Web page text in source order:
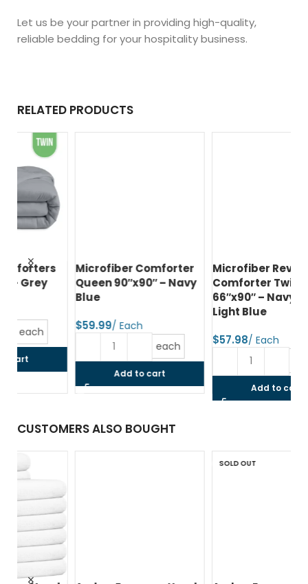
Let us be your partner in providing high-quality,
reliable bedding for your hospitality business.
RELATED PRODUCTS
Microfiber Comforter
Queen 90″x90″ – Navy
each
Add to cart
Microfiber Reversible
Comforter Twin
66″x90″ – Navy Blue /
each
Add to cart
CUSTOMERS ALSO BOUGHT